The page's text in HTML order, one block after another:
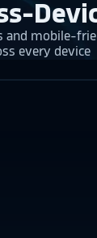
and mobile-
every device